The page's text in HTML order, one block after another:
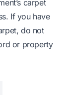
carpet
If you have
do not
or property